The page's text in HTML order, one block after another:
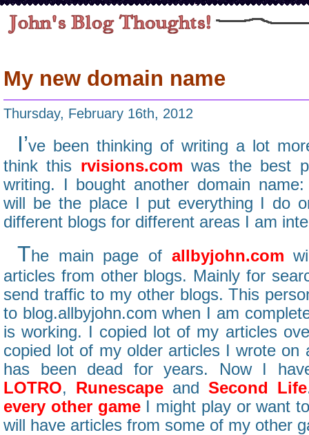
My new domain name
Thursday, February 16th, 2012
I’ve been thinking of writing a lot
think this rvisions.com was the best
writing. I bought another domain
will be the place I put everything I do
different blogs for different areas I am
The main page of allbyjohn.com
articles from other blogs. Mainly for
send traffic to my other blogs. This
to blog.allbyjohn.com when I am
is working. I copied lot of my articles
copied lot of my older articles I wrote on
has been dead for years. Now I
LOTRO, Runescapeand Second Life
every other gameI might play or want
will have articles from some of my other